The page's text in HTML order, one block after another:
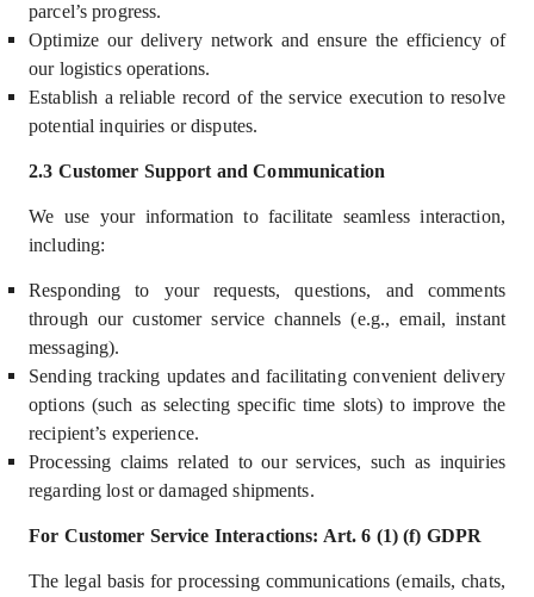
parcel’s progress.
Optimize our delivery network and ensure the efficiency of
our logistics operations.
Establish a reliable record of the service execution to resolve
potential inquiries or disputes.
2.3 Customer Support and Communication
We use your informationto facilitate seamless interaction,
including:
Responding to your requests, questions, and comments
through our customer service channels (e.g., email, instant
messaging).
Sending tracking updates and facilitating convenient delivery
options (such as selecting specific time slots) to improve the
recipient’s experience.
Processing claims related to our services, such as inquiries
regarding lost or damaged shipments.
For Customer Service Interactions: Art. 6 (1) (f) GDPR
The legal basis for processing communications (emails, chats,